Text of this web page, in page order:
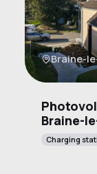
Braine-
Braine-
Charging